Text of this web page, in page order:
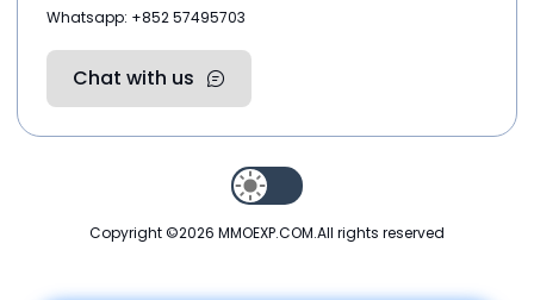
Whatsapp: +852 57495703
Chat with us
Copyright ©2026 MMOEXP.COM.All rights reserved